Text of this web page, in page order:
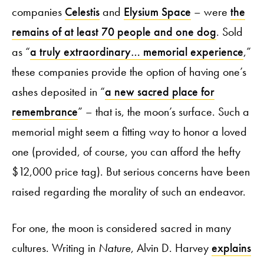
companies Celestisand Elysium Space – were the
remains of at least 70 people and one dog. Sold
as “a truly extraordinary… memorial experience,”
these companies provide the option of having one’s
ashes deposited in “a new sacred place for
remembrance” – that is, the moon’s surface. Such a
memorial might seem a fitting way to honor a loved
one (provided, of course, you can afford the hefty
$12,000 price tag). But serious concerns have been
raised regarding the morality of such an endeavor.
For one, the moon is considered sacred in many
cultures. Writing in Nature, Alvin D. Harveyexplains